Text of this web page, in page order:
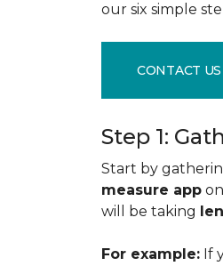
our six simple
CONTACT US
Step 1:
Start by
measure app
will be taking
For example: If